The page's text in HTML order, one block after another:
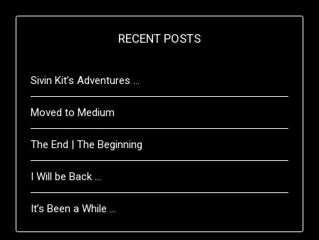
RECENT POSTS
Sivin Kit’s Adventures …
Moved to Medium
The End | The Beginning
I Will be Back …
It’s Been a While …